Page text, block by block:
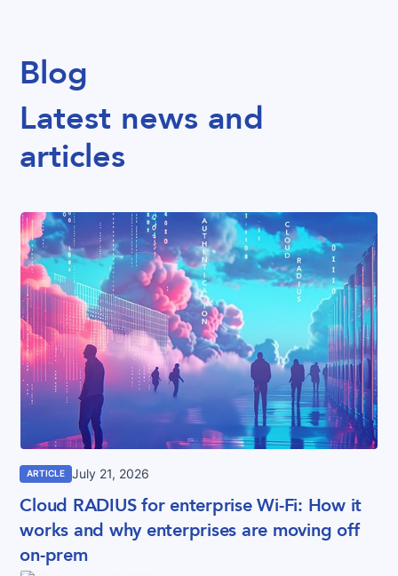
Blog
Latest news and
articles
ARTICLE July 21, 2026
Cloud RADIUS for enterprise Wi-Fi: How it
works and why enterprises are moving off
on-prem